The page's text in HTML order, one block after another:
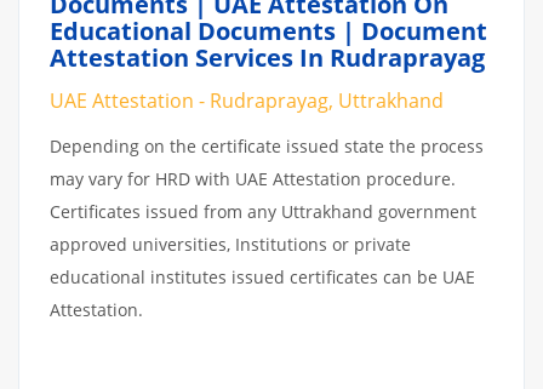
Educational Documents | Document
Attestation Services In Rudraprayag
UAE Attestation - Rudraprayag, Uttrakhand
Depending on the certificate issued state the process
may vary for HRD with UAE Attestation procedure.
Certificates issued from any Uttrakhand government
approved universities, Institutions or private
educational institutes issued certificates can be UAE
Attestation.